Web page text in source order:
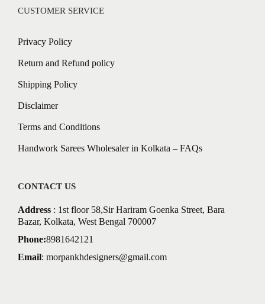
CUSTOMER SERVICE
Privacy Policy
Return and Refund policy
Shipping Policy
Disclaimer
Terms and Conditions
Handwork Sarees Wholesaler in Kolkata – FAQs
CONTACT US
Address : 1st floor 58,Sir Hariram Goenka Street, Bara
Bazar, Kolkata, West Bengal 700007
Phone:8981642121
Email: morpankhdesigners@gmail.com